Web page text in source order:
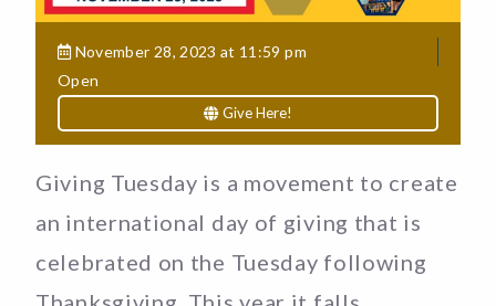
November 28, 2023 at 11:59 pm
Open
Give Here!
Giving Tuesday is a movement to create
an international day of giving that is
celebrated on the Tuesday following